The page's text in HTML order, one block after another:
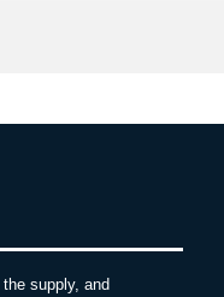
supply, and